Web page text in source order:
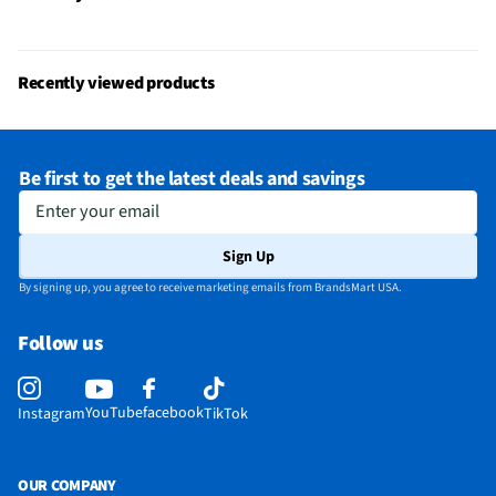
Recently viewed products
Be first to get the latest deals and savings
Enter your email
Sign Up
By signing up, you agree to receive marketing emails from BrandsMart USA.
Follow us
InstagramYouTubefacebookTikTok
OUR COMPANY